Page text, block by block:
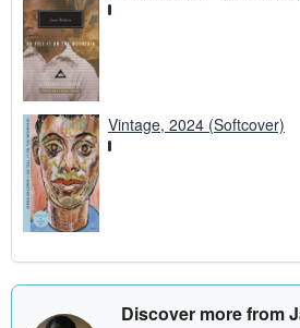
Vintage, 2024 (Softcover)
Discover more from